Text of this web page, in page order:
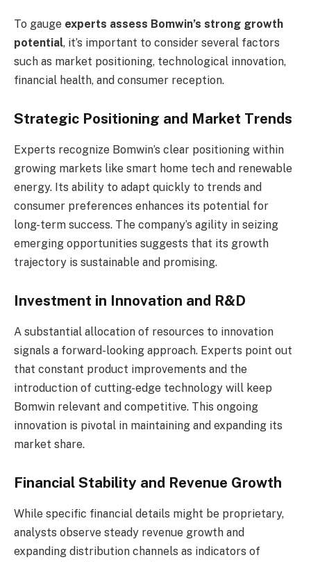
To gauge experts assess Bomwin’s strong growth
potential, it’s important to consider several factors
such as market positioning, technological innovation,
financial health, and consumer reception.
Strategic Positioning and Market Trends
Experts recognize Bomwin’s clear positioning within
growing markets like smart home tech and renewable
energy. Its ability to adapt quickly to trends and
consumer preferences enhances its potential for
long-term success. The company’s agility in seizing
emerging opportunities suggests that its growth
trajectory is sustainable and promising.
Investment in Innovation and R&D
A substantial allocation of resources to innovation
signals a forward-looking approach. Experts point out
that constant product improvements and the
introduction of cutting-edge technology will keep
Bomwin relevant and competitive. This ongoing
innovation is pivotal in maintaining and expanding its
market share.
Financial Stability and Revenue Growth
While specific financial details might be proprietary,
analysts observe steady revenue growth and
expanding distribution channels as indicators of